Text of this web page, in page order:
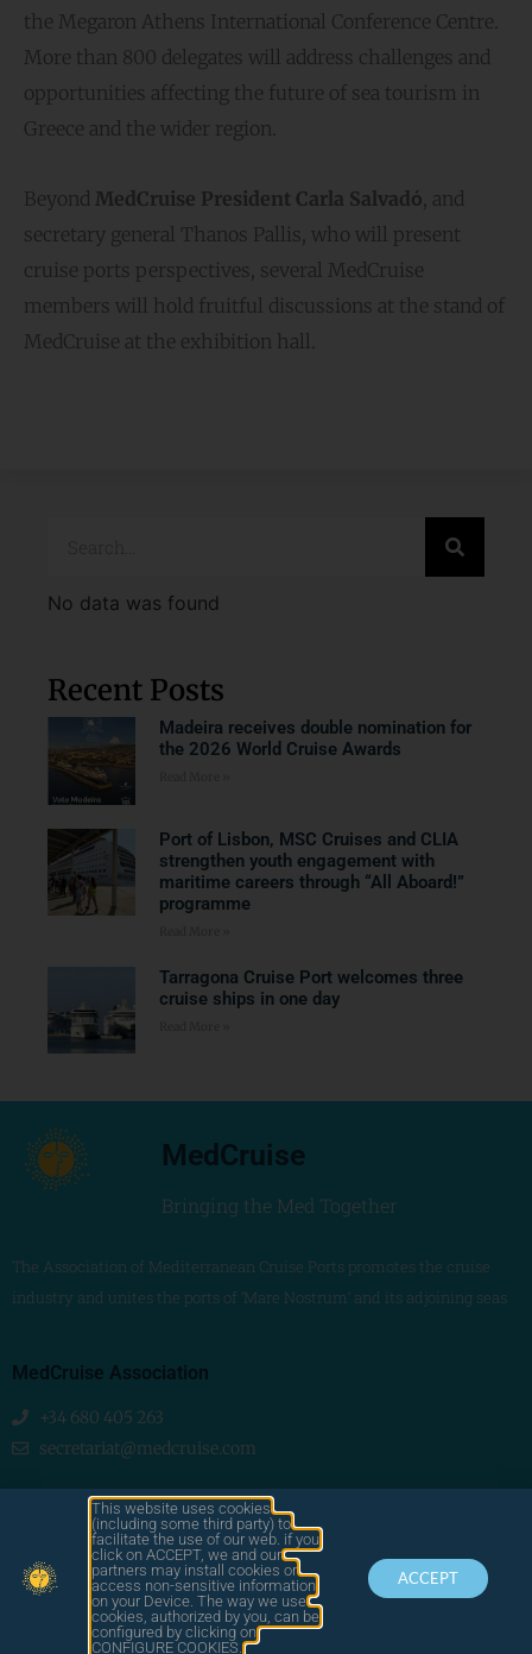
the Megaron Athens International Conference Centre.
More than 800 delegates will address challenges and
opportunities affecting the future of sea tourism in
Greece and the wider region.
Beyond MedCruise President Carla Salvadό, and
secretary general Thanos Pallis, who will present
cruise ports perspectives, several MedCruise
members will hold fruitful discussions at the stand of
MedCruise at the exhibition hall.
No data was found
Recent Posts
Madeira receives double nomination for
the 2026 World Cruise Awards
Port of Lisbon, MSC Cruises and CLIA
strengthen youth engagement with
maritime careers through “All Aboard!”
programme
Tarragona Cruise Port welcomes three
cruise ships in one day
MedCruise
Bringing the Med Together
The Association of Mediterranean Cruise Ports promotes the cruise
industry and unites the ports of ‘Mare Nostrum’ and its adjoining seas
MedCruise Association
+34 680 405 263
secretariat@medcruise.com
We are social!
© 2025
MEDCRUISE
This website uses cookies
(including some third party) to
facilitate the use of our web. if you
click on ACCEPT, we and our
partners may install cookies or
access non-sensitive information
on your Device. The way we use
cookies, authorized by you, can be
configured by clicking on
CONFIGURE COOKIES.
ACCEPT